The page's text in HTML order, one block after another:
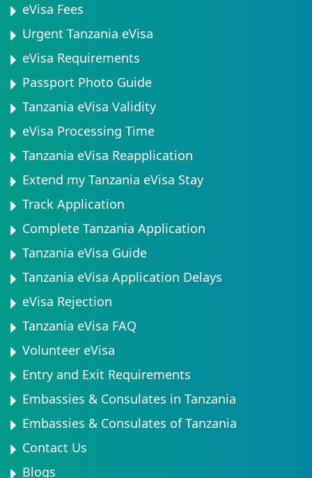
eVisa Fees
Urgent Tanzania eVisa
eVisa Requirements
Passport Photo Guide
Tanzania eVisa Validity
eVisa Processing Time
Tanzania eVisa Reapplication
Extend my Tanzania eVisa Stay
Track Application
Complete Tanzania Application
Tanzania eVisa Guide
Tanzania eVisa Application Delays
eVisa Rejection
Tanzania eVisa FAQ
Volunteer eVisa
Entry and Exit Requirements
Embassies & Consulates in Tanzania
Embassies & Consulates of Tanzania
Contact Us
Blogs